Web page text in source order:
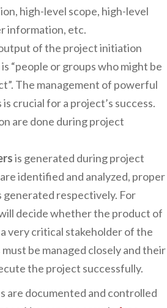
high-level scope, high-level
information, etc.
of the project initiation
is “people or groups who might be
The management of powerful
crucial for a project’s success.
are done during project
is generated during project
identified and analyzed, proper
respectively. For
decide whether the product of
very critical stakeholder of the
be managed closely and their
the project successfully.
are documented and controlled